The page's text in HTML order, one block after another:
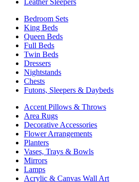
Bedroom Sets
King Beds
Queen Beds
Full Beds
Twin Beds
Dressers
Nightstands
Chests
Futons, Sleepers & Daybeds
Accent Pillows & Throws
Area Rugs
Decorative Accessories
Flower Arrangements
Planters
Vases, Trays & Bowls
Mirrors
Lamps
Acrylic & Canvas Wall Art